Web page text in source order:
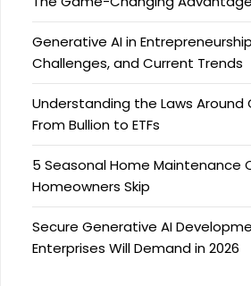
Generative AI in
Challenges, and Current Trends
Understanding the Laws Around
From Bullion to ETFs
5 Seasonal Home Maintenance
Homeowners Skip
Secure Generative AI
Enterprises Will Demand in 2026